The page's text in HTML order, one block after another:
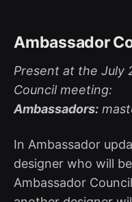
Ambassador
Present at the July
Council meeting:
Ambassadors:
In Ambassador
designer who will
Ambassador